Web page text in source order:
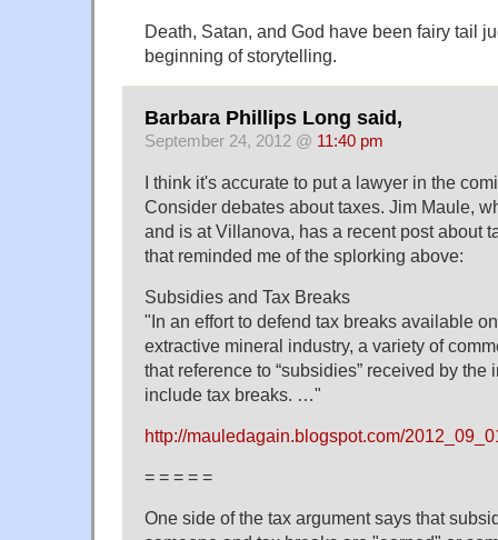
Death, Satan, and God have been fairy tail
beginning of storytelling.
Barbara Phillips Long said,
September 24, 2012 @ 11:40 pm
I think it's accurate to put a lawyer in the
Consider debates about taxes. Jim Maule,
and is at Villanova, has a recent post about
that reminded me of the splorking above:
Subsidies and Tax Breaks
"In an effort to defend tax breaks available
extractive mineral industry, a variety of
that reference to “subsidies” received by the
include tax breaks. …"
http://mauledagain.blogspot.com/
= = = = =
One side of the tax argument says that